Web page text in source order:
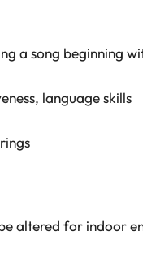
a song beginning
language skills
altered for indoor